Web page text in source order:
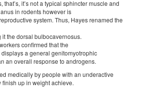
that’s, it’s not a typical sphincter muscle and
in rodents however is
system. Thus, Hayes renamed the
the dorsal bulbocavernosus.
confirmed that the
a general genitomyotrophic
an overall response to androgens.
medically by people with an underactive
finish up in weight achieve.